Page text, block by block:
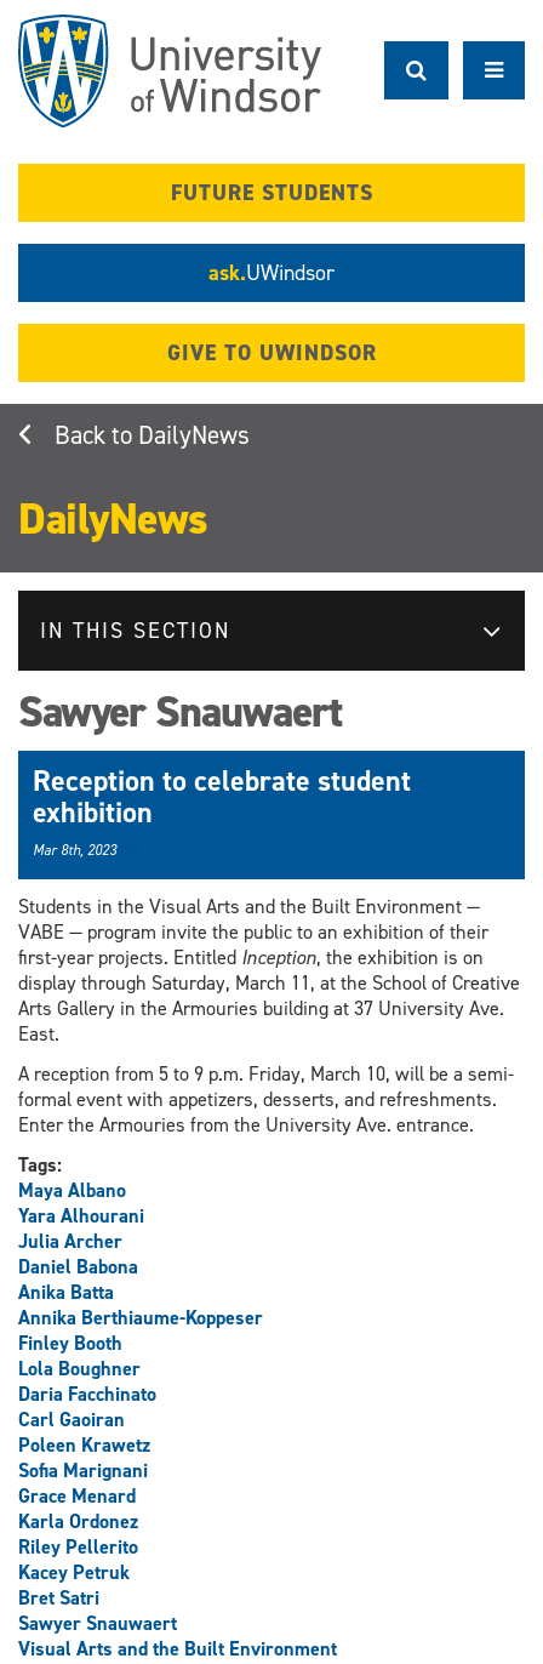
main
content
FUTURE STUDENTS
ask.UWindsor
GIVE TO UWINDSOR
DailyNews
DailyNews
IN THIS SECTION
Sawyer Snauwaert
Reception to celebrate student
exhibition
Mar 8th, 2023
Students in the Visual Arts and the Built Environment —
VABE — program invite the public to an exhibition of their
first-year projects. Entitled Inception, the exhibition is on
display through Saturday, March 11, at the School of Creative
Arts Gallery in the Armouries building at 37 University Ave.
East.
A reception from 5 to 9 p.m. Friday, March 10, will be a semi-
formal event with appetizers, desserts, and refreshments.
Enter the Armouries from the University Ave. entrance.
Tags:
Maya Albano
Yara Alhourani
Julia Archer
Daniel Babona
Anika Batta
Annika Berthiaume-Koppeser
Finley Booth
Lola Boughner
Daria Facchinato
Carl Gaoiran
Poleen Krawetz
Sofia Marignani
Grace Menard
Karla Ordonez
Riley Pellerito
Kacey Petruk
Bret Satri
Sawyer Snauwaert
Visual Arts and the Built Environment